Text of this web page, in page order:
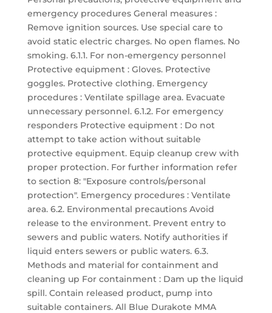
emergency procedures General measures :
Remove ignition sources. Use special care to
avoid static electric charges. No open flames. No
smoking. 6.1.1. For non-emergency personnel
Protective equipment : Gloves. Protective
goggles. Protective clothing. Emergency
procedures : Ventilate spillage area. Evacuate
unnecessary personnel. 6.1.2. For emergency
responders Protective equipment : Do not
attempt to take action without suitable
protective equipment. Equip cleanup crew with
proper protection. For further information refer
to section 8: "Exposure controls/personal
protection". Emergency procedures : Ventilate
area. 6.2. Environmental precautions Avoid
release to the environment. Prevent entry to
sewers and public waters. Notify authorities if
liquid enters sewers or public waters. 6.3.
Methods and material for containment and
cleaning up For containment : Dam up the liquid
spill. Contain released product, pump into
suitable containers. All Blue Durakote MMA